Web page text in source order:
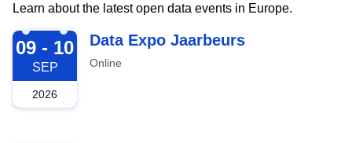
Learn about the latest open data events in Europe.
2026-09-09
09 - 10
SEP
2026
Data Expo Jaarbeurs
Online